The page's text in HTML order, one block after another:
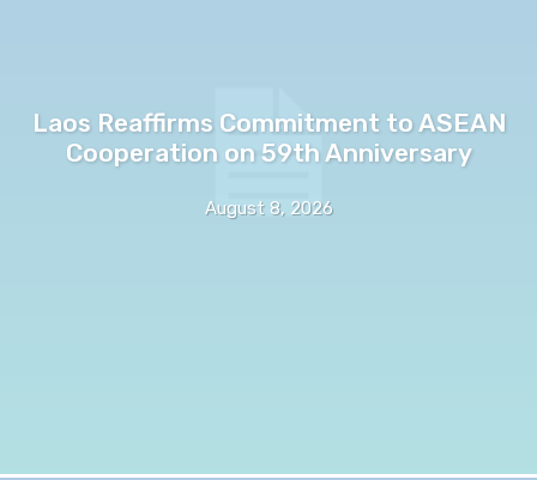
Laos Reaffirms Commitment to ASEAN
Cooperation on 59th Anniversary
August 8, 2026